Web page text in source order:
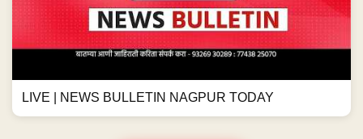
LIVE | NEWS BULLETIN NAGPUR TODAY